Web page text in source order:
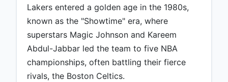
Lakers entered a golden age in the 1980s,
known as the "Showtime" era, where
superstars Magic Johnson and Kareem
Abdul-Jabbar led the team to five NBA
championships, often battling their fierce
rivals, the Boston Celtics.